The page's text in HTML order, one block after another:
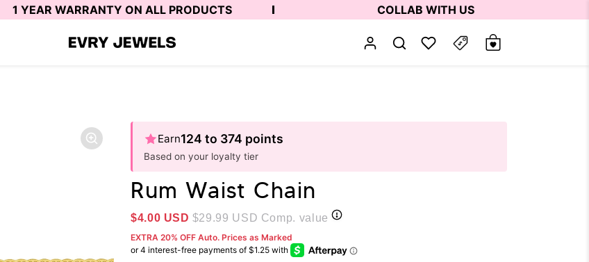
1 YEAR WARRANTY ON ALL PRODUCTS COLLAB WITH US
Earn124 to 374 points
Based on your loyalty tier
Rum Waist Chain
Sale price
$4.00 USD $29.99 USD Comp. value
EXTRA 20% OFF Auto. Prices as Marked